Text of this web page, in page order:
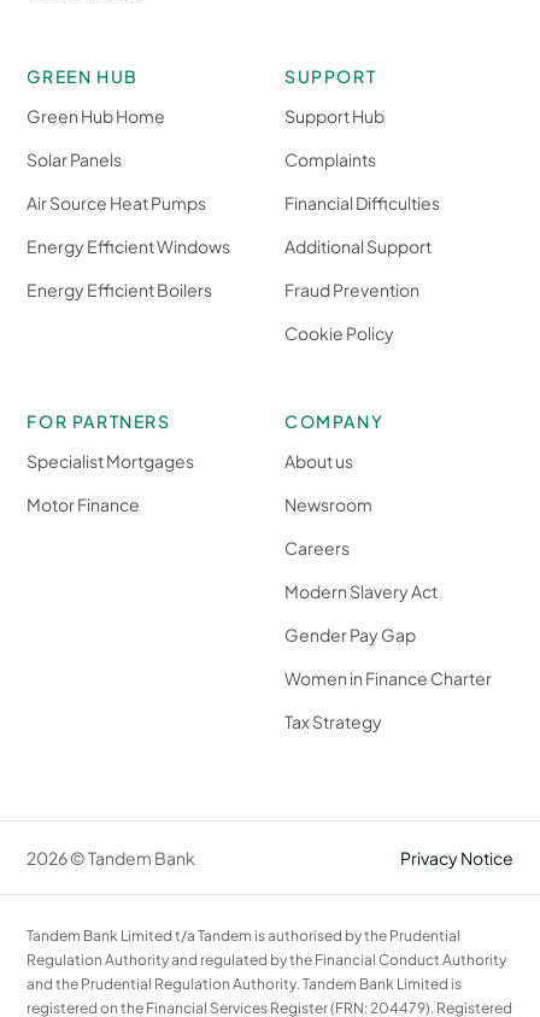
GREEN HUB
Green Hub Home
Solar Panels
Air Source Heat Pumps
Energy Efficient Windows
Energy Efficient Boilers
SUPPORT
Support Hub
Complaints
Financial Difficulties
Additional Support
Fraud Prevention
Cookie Policy
FOR PARTNERS
Specialist Mortgages
Motor Finance
COMPANY
About us
Newsroom
Careers
Modern Slavery Act
Gender Pay Gap
Women in Finance Charter
Tax Strategy
2026 © Tandem Bank Privacy Notice
Tandem Bank Limited t/a Tandem is authorised by the Prudential
Regulation Authority and regulated by the Financial Conduct Authority
and the Prudential Regulation Authority. Tandem Bank Limited is
registered on the Financial Services Register (FRN: 204479). Registered